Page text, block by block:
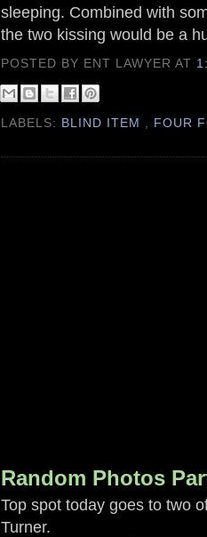
sleeping. Combined with
the two kissing would be a
POSTED BY ENT LAWYERAT
LABELS: BLIND ITEM FOUR
Random Photos
Top spot today goes to two
Turner.